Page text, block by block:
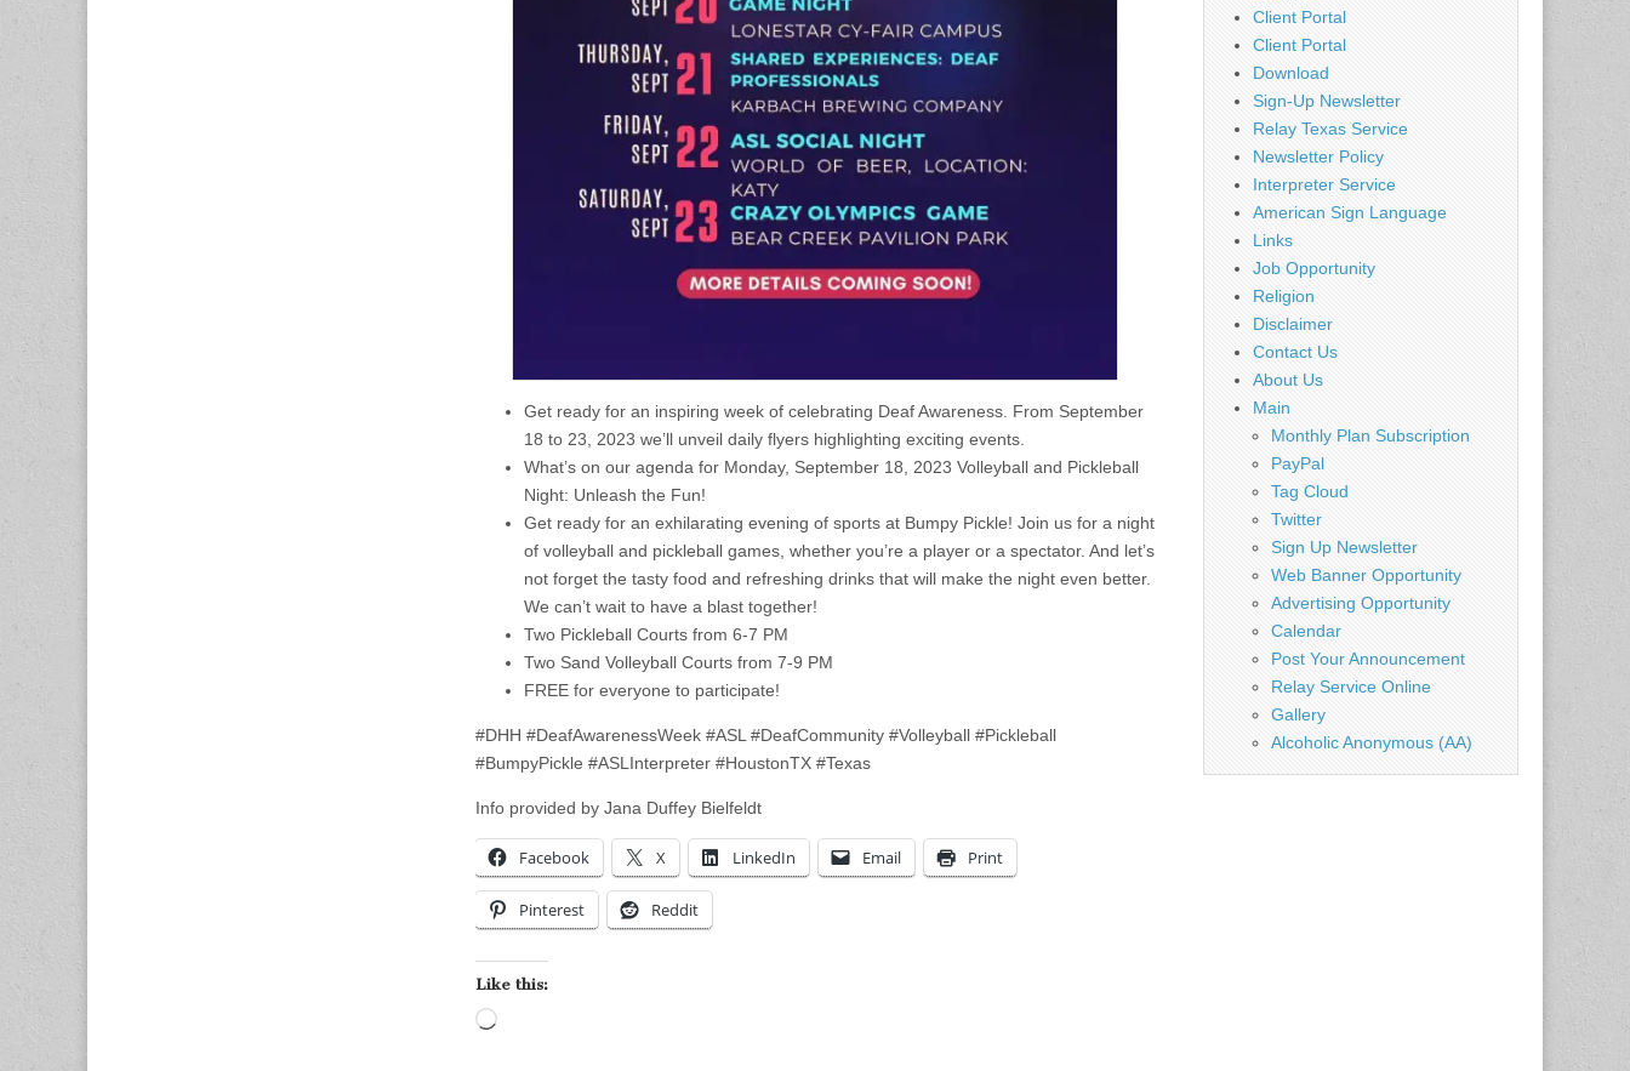
Get ready for an inspiring week of celebrating Deaf Awareness. From September
18 to 23, 2023 we’ll unveil daily flyers highlighting exciting events.
What’s on our agenda for Monday, September 18, 2023 Volleyball and Pickleball
Night: Unleash the Fun!
Get ready for an exhilarating evening of sports at Bumpy Pickle! Join us for a night
of volleyball and pickleball games, whether you’re a player or a spectator. And let’s
not forget the tasty food and refreshing drinks that will make the night even better.
We can’t wait to have a blast together!
Two Pickleball Courts from 6-7 PM
Two Sand Volleyball Courts from 7-9 PM
FREE for everyone to participate!
#DHH #DeafAwarenessWeek #ASL #DeafCommunity #Volleyball #Pickleball
#BumpyPickle #ASLInterpreter #HoustonTX #Texas
Info provided by Jana Duffey Bielfeldt
Facebook X LinkedIn Email Print
Pinterest Reddit
Like this:
Client Portal
Client Portal
Download
Sign-Up Newsletter
Relay Texas Service
Newsletter Policy
Interpreter Service
American Sign Language
Links
Job Opportunity
Religion
Disclaimer
Contact Us
About Us
Main
Monthly Plan Subscription
PayPal
Tag Cloud
Twitter
Sign Up Newsletter
Web Banner Opportunity
Advertising Opportunity
Calendar
Post Your Announcement
Relay Service Online
Gallery
Alcoholic Anonymous (AA)